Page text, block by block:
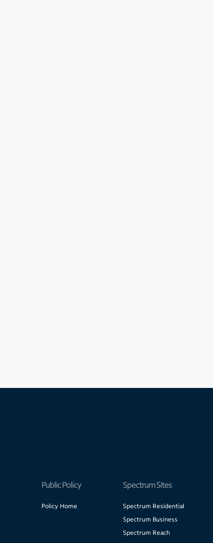
Public Policy
Policy Home
Spectrum Sites
Spectrum Residential
Spectrum Business
Spectrum Reach